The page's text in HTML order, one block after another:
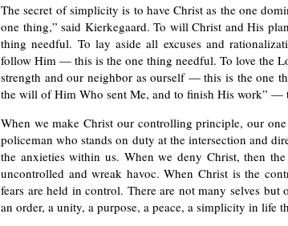
The secret of simplicity is to have Christ as the one
one thing,” said Kierkegaard. To will Christ and His
thing needful. To lay aside all excuses and
follow Him — this is the one thing needful. To love the
strength and our neighbor as ourself — this is the one
the will of Him Who sent Me, and to finish His work” —
When we make Christ our controlling principle, our
policeman who stands on duty at the intersection and
the anxieties within us. When we deny Christ, then
uncontrolled and wreak havoc. When Christ is the
fears are held in control. There are not many selves
an order, a unity, a purpose, a peace, a simplicity in life